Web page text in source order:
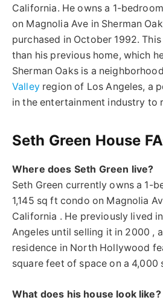
California. He owns a 1-
on Magnolia Ave in Sherman
purchased in October 1992.
than his previous home, which
Sherman Oaks is a
Valleyregion of Los Angeles, a
in the entertainment industry to
Seth Green House
Where does Seth Green live?
Seth Green currently owns a 1-
1,145 sq ft condo on Magnolia
California . He previously lived
Angeles until selling it in 2000 ,
residence in North Hollywood
square feet of space on a 4,000
What does his house look like?